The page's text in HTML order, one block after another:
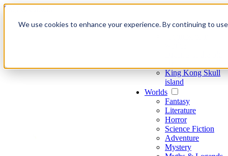
We use cookies to enhance your experience. By continuing to
Skip to content
Games
King Kong Skull
island
Worlds
Fantasy
Literature
Horror
Science Fiction
Adventure
Mystery